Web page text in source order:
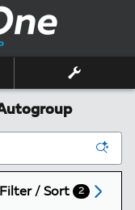
Filter / Sort 2